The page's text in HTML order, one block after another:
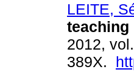
LEITE,
teaching
2012,
389X.